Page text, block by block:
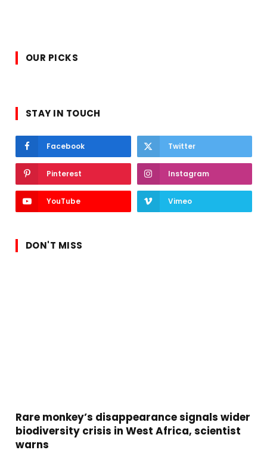
OUR PICKS
STAY IN TOUCH
Facebook Twitter
Pinterest Instagram
YouTube Vimeo
DON'T MISS
Rare monkey’s disappearance signals wider
biodiversity crisis in West Africa, scientist
warns